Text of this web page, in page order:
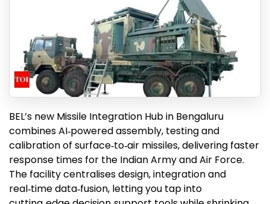
BEL’s new Missile Integration Hub in Bengaluru
combines AI‑powered assembly, testing and
calibration of surface‑to‑air missiles, delivering faster
response times for the Indian Army and Air Force.
The facility centralises design, integration and
real‑time data‑fusion, letting you tap into